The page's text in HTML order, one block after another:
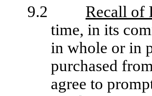
9.2
Recall of
time, in its
in whole or in
purchased
agree to